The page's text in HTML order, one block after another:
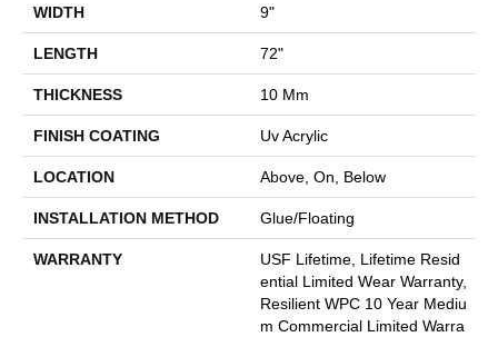
WIDTH 9"
LENGTH 72"
THICKNESS 10 Mm
FINISH COATING Uv Acrylic
LOCATION Above, On, Below
INSTALLATION METHOD Glue/Floating
WARRANTY
USF Lifetime, Lifetime Resid
Ential Limited Wear Warranty,
Resilient WPC 10 Year Mediu
M Commercial Limited Warra